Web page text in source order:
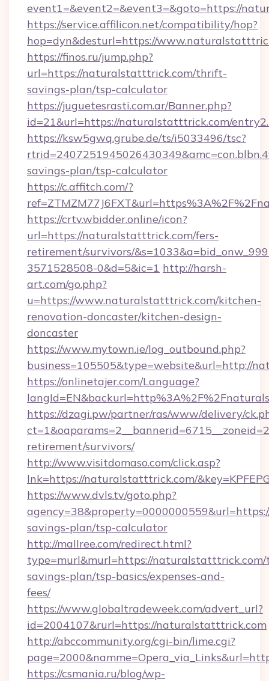
event1=&event2=&event3=&goto=https://
https://service.affilicon.net/compatibility/hop?
hop=dyn&desturl=https://
https://finos.ru/jump.php?
url=https://naturalstatttrick.com/thrift-
savings-plan/tsp-calculator
https://juguetesrasti.com.ar/Banner.php?
id=21&url=https://naturalstatttrick.com/
https://ksw5gwq.grube.de/ts/i5033496/tsc?
savings-plan/tsp-calculator
https://c.affitch.com/?
https://crtv.wbidder.online/icon?
url=https://naturalstatttrick.com/fers-
retirement/survivors/
3571528508-0&d=5&ic=1 http://harsh-
art.com/go.php?
u=https://www.naturalstatttrick.com/kitchen-
renovation-doncaster/kitchen-design-
doncaster
https://www.mytown.ie/log_outbound.php?
business=105505&type=website&url=http://
https://onlinetajer.com/Language?
https://dzagi.pw/partner/ras/www/delivery/
retirement/survivors/
http://www.visitdomaso.com/click.asp?
lnk=https://naturalstatttrick.com/
https://www.dvls.tv/goto.php?
savings-plan/tsp-calculator
http://mallree.com/redirect.html?
type=murl&murl=https://
savings-plan/tsp-basics/expenses-and-
fees/
https://www.globaltradeweek.com/advert_url?
id=2004107&rurl=https://naturalstatttrick.com
http://abccommunity.org/cgi-bin/lime.cgi?
https://csmania.ru/blog/wp-